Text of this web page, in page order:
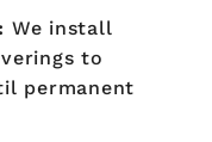
We install
to
permanent